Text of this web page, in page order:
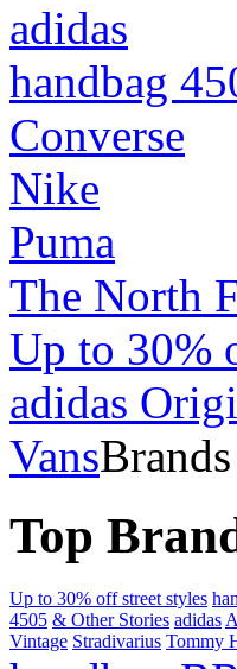
adidas
handbag
Converse
Nike
Puma
The North
Up to 30%
adidas
VansBrands
Top
Up to 30% off street styles
4505 & Other Stories adidas
Vintage Stradivarius Tommy